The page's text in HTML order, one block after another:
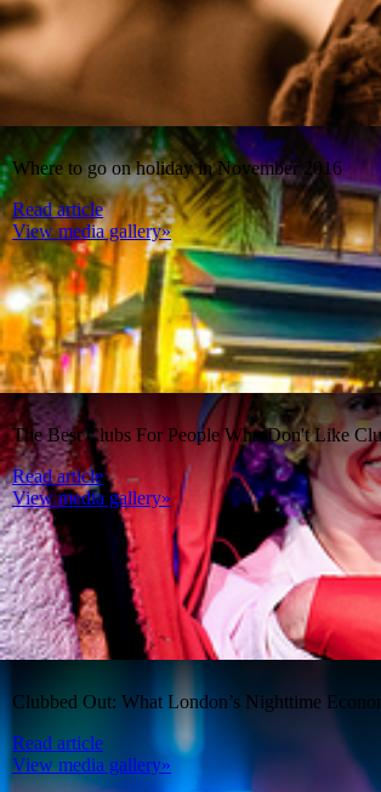
Where to go on holiday in November 2016
Read article
View media gallery»
The Best Clubs For People Who Don't Like
Read article
View media gallery»
Clubbed Out: What London’s Nighttime
Read article
View media gallery»